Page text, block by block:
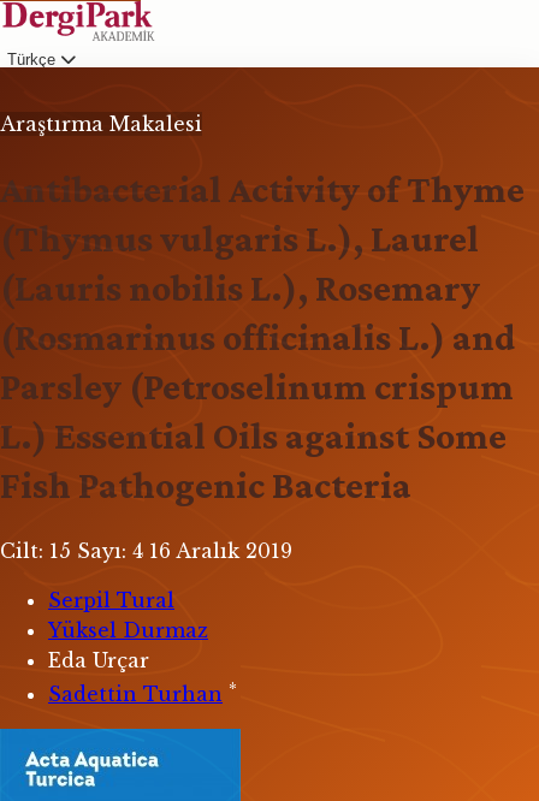
Türkçe
Araştırma Makalesi
Antibacterial Activity of Thyme
(Thymus vulgaris L.), Laurel
(Lauris nobilis L.), Rosemary
(Rosmarinus officinalis L.) and
Parsley (Petroselinum crispum
L.) Essential Oils against Some
Fish Pathogenic Bacteria
Cilt: 15 Sayı: 4 16 Aralık 2019
Serpil Tural
Yüksel Durmaz
Eda Urçar
Sadettin Turhan *